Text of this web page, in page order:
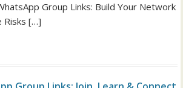
Group Links: Build Your Network
Risks […]